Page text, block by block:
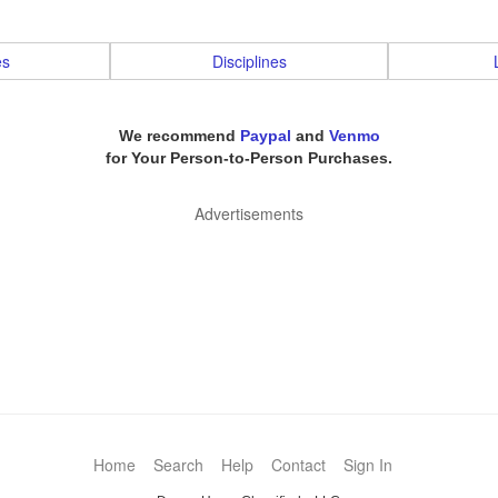
Disciplines
We recommend Paypal and Venmo
for Your Person-to-Person Purchases.
Advertisements
Home Search Help Contact Sign In